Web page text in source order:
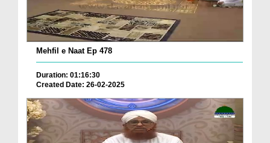
Mehfil e Naat Ep 478
Duration: 01:16:30
Created Date: 26-02-2025